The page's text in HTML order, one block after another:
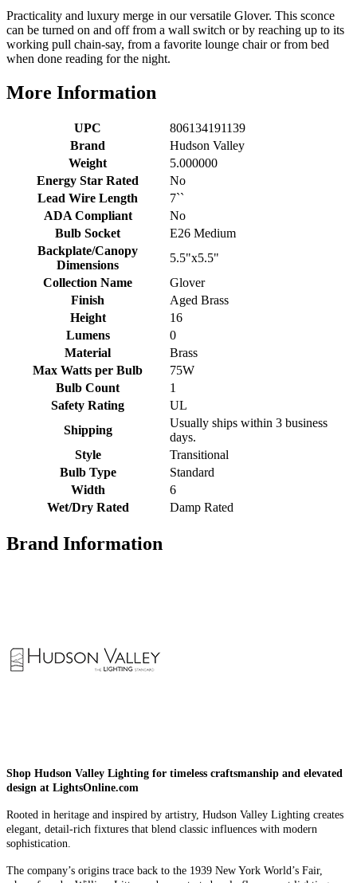
Practicality and luxury merge in our versatile Glover. This sconce
can be turned on and off from a wall switch or by reaching up to its
working pull chain-say, from a favorite lounge chair or from bed
when done reading for the night.
More Information
UPC
806134191139
Brand
Hudson Valley
Weight
5.000000
Energy Star Rated
No
Lead Wire Length
7``
ADA Compliant
No
Bulb Socket
E26 Medium
Backplate/Canopy
Dimensions
5.5"x5.5"
Collection Name
Glover
Finish
Aged Brass
Height
16
Lumens
0
Material
Brass
Max Watts per Bulb
75W
Bulb Count
1
Safety Rating
UL
Shipping
Usually ships within 3 business
days.
Style
Transitional
Bulb Type
Standard
Width
6
Wet/Dry Rated
Damp Rated
Brand Information
Shop Hudson Valley Lighting for timeless craftsmanship and elevated
design at LightsOnline.com
Rooted in heritage and inspired by artistry, Hudson Valley Lighting creates
elegant, detail-rich fixtures that blend classic influences with modern
sophistication.
The company’s origins trace back to the 1939 New York World’s Fair,